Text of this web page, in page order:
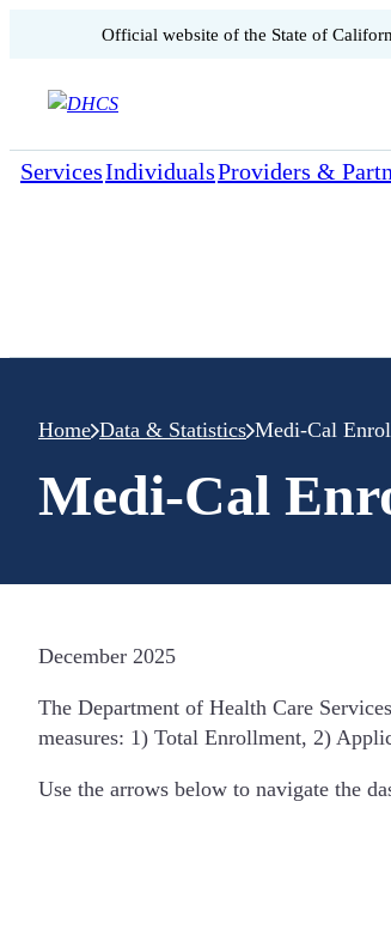
Skip to content
CA.govOfficial website of the State of
ServicesIndividualsProviders &
Home Data & Statistics Medi-Cal
Medi-Cal
December 2025
The Department of Health Care
measures: 1) Total Enrollment, 2)
Use the arrows below to navigate the